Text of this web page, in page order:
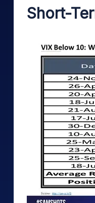
Short-